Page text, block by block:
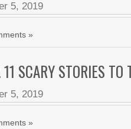
5, 2019
»
SCARY STORIES
5, 2019
»